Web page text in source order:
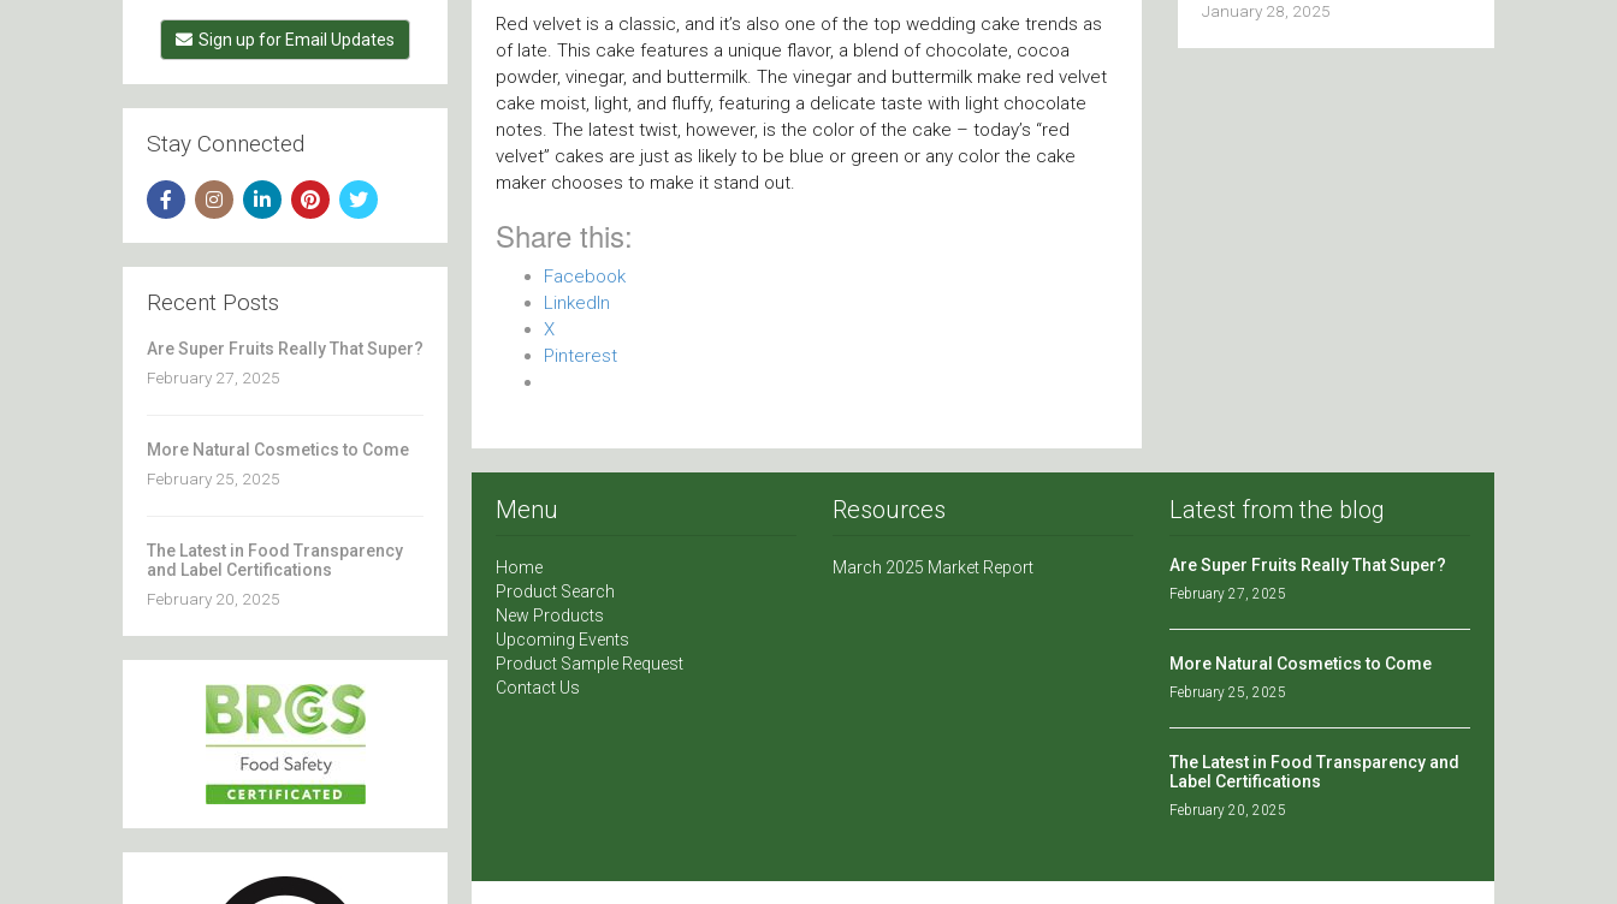
Sign up for Email Updates
Stay Connected
Recent Posts
Are Super Fruits Really That Super?
February 27, 2025
More Natural Cosmetics to Come
February 25, 2025
The Latest in Food Transparency
and Label Certifications
February 20, 2025
Red velvet is a classic, and it’s also one of the top wedding cake trends as
of late. This cake features a unique flavor, a blend of chocolate, cocoa
powder, vinegar, and buttermilk. The vinegar and buttermilk make red velvet
cake moist, light, and fluffy, featuring a delicate taste with light chocolate
notes. The latest twist, however, is the color of the cake – today’s “red
velvet” cakes are just as likely to be blue or green or any color the cake
maker chooses to make it stand out.
Share this:
Facebook
LinkedIn
X
Pinterest
January 28, 2025
Menu
Home
Product Search
New Products
Upcoming Events
Product Sample Request
Contact Us
Resources
March 2025 Market Report
Latest from the blog
Are Super Fruits Really That Super?
February 27, 2025
More Natural Cosmetics to Come
February 25, 2025
The Latest in Food Transparency and
Label Certifications
February 20, 2025